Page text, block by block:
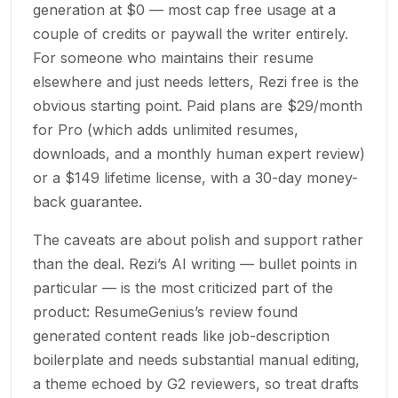
generation at $0 — most cap free usage at a
couple of credits or paywall the writer entirely.
For someone who maintains their resume
elsewhere and just needs letters, Rezi free is the
obvious starting point. Paid plans are $29/month
for Pro (which adds unlimited resumes,
downloads, and a monthly human expert review)
or a $149 lifetime license, with a 30-day money-
back guarantee.
The caveats are about polish and support rather
than the deal. Rezi’s AI writing — bullet points in
particular — is the most criticized part of the
product: ResumeGenius’s review found
generated content reads like job-description
boilerplate and needs substantial manual editing,
a theme echoed by G2 reviewers, so treat drafts